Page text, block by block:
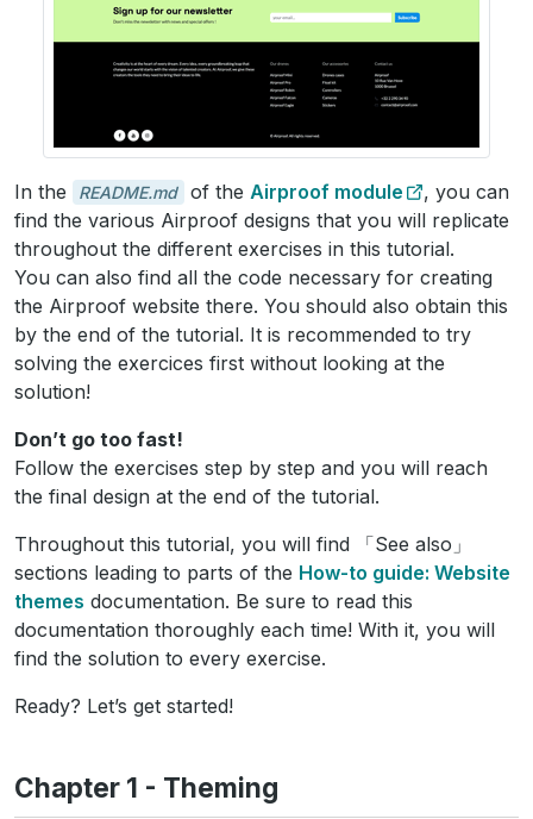
In the README.md of theAirproof module
, you can
find the various Airproof designs that you will replicate
throughout the different exercises in this tutorial.
You can also find all the code necessary for creating
the Airproof website there. You should also obtain this
by the end of the tutorial. It is recommended to try
solving the exercices first without looking at the
solution!
Don’t go too fast!
Follow the exercises step by step and you will reach
the final design at the end of the tutorial.
Throughout this tutorial, you will find 「See also」
sections leading to parts of the How-to guide: Website
themes documentation. Be sure to read this
documentation thoroughly each time! With it, you will
find the solution to every exercise.
Ready? Let’s get started!
Chapter 1 - Theming